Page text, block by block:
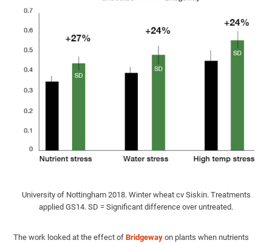
University of Nottingham 2018. Winter wheat cv Siskin. Treatments
applied GS14. SD = Significant difference over untreated.
The work looked at the effect ofBridgeway on plants when nutrients